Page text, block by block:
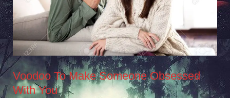
Voodoo To Make Someone Obsessed
With You